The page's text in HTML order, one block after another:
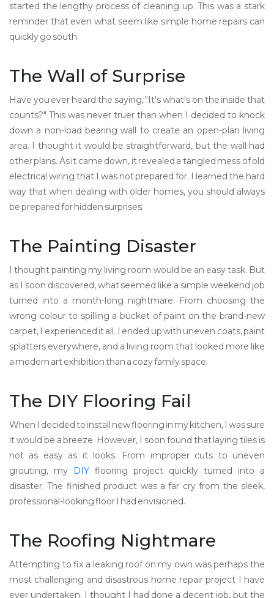
started the lengthy process of cleaning up. This was a stark
reminder that even what seem like simple home repairs can
quickly go south.
The Wall of Surprise
Have you ever heard the saying, "It's what's on the inside that
counts?" This was never truer than when I decided to knock
down a non-load bearing wall to create an open-plan living
area. I thought it would be straightforward, but the wall had
other plans. As it came down, it revealed a tangled mess of old
electrical wiring that I was not prepared for. I learned the hard
way that when dealing with older homes, you should always
be prepared for hidden surprises.
The Painting Disaster
I thought painting my living room would be an easy task. But
as I soon discovered, what seemed like a simple weekend job
turned into a month-long nightmare. From choosing the
wrong colour to spilling a bucket of paint on the brand-new
carpet, I experienced it all. I ended up with uneven coats, paint
splatters everywhere, and a living room that looked more like
a modern art exhibition than a cozy family space.
The DIY Flooring Fail
When I decided to install new flooring in my kitchen, I was sure
it would be a breeze. However, I soon found that laying tiles is
not as easy as it looks. From improper cuts to uneven
grouting, my DIY flooring project quickly turned into a
disaster. The finished product was a far cry from the sleek,
professional-looking floor I had envisioned.
The Roofing Nightmare
Attempting to fix a leaking roof on my own was perhaps the
most challenging and disastrous home repair project I have
ever undertaken. I thought I had done a decent job, but the